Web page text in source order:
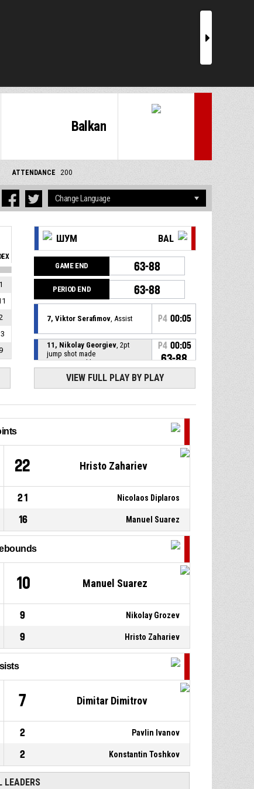
r
Balkan
ATTENDANCE 200
1
ШУМ BAL
GAME END 63-88
PERIOD END 63-88
7, Viktor Serafimov, Assist P4 00:05
11, Nikolay Georgiev, 2pt
jump shot made
Шумен- trail by 25
P4 00:05
63-88
00:24 23, Aleksandar Gavalyugov
Free throw 2 of 2 made
P400:24
Free throw 1 of 2 made
- lead by 26
23, Aleksandar Gavalyugov,
P400:24
7, Viktor Serafimov, Assist P400:36
jump shot made
61-86
VIEW FULL PLAY BY PLAY
22 Hristo Zahariev
21 Nicolaos Diplaros
16 Manuel Suarez
10 Manuel Suarez
9 Nikolay Grozev
9 Hristo Zahariev
7 Dimitar Dimitrov
2 Pavlin Ivanov
2 Konstantin Toshkov
LEADERS